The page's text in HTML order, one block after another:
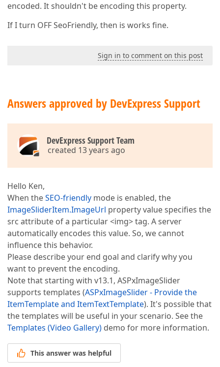
encoded. It shouldn't be encoding this property.
If I turn OFF SeoFriendly, then is works fine.
Sign in to comment on this post
Answers approved by DevExpress Support
DevExpress Support Team
created 13 years ago
Hello Ken,
When theSEO-friendly mode is enabled, the
ImageSliderItem.ImageUrl property value specifies the
src attribute of a particular <img> tag. A server
automatically encodes this value. So, we cannot
influence this behavior.
Please describe your end goal and clarify why you
want to prevent the encoding.
Note that starting with v13.1, ASPxImageSlider
supports templates (ASPxImageSlider - Provide the
ItemTemplate and ItemTextTemplate). It's possible that
the templates will be useful in your scenario. See the
Templates (Video Gallery) demo for more information.
This answer was helpful